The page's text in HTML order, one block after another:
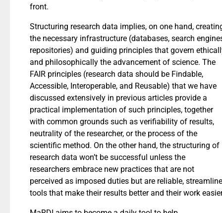
front.
Structuring research data implies, on one hand,
the necessary infrastructure (databases, search
repositories) and guiding principles that govern
and philosophically the advancement of science. The
FAIR principles (research data should be Findable,
Accessible, Interoperable, and Reusable) that we have
discussed extensively in previous articles provide a
practical implementation of such principles, together
with common grounds such as verifiability of results,
neutrality of the researcher, or the process of the
scientific method. On the other hand, the structuring of
research data won’t be successful unless the
researchers embrace new practices that are not
perceived as imposed duties but are reliable,
tools that make their results better and their work